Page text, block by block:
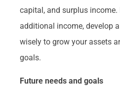
capital, and surplus
additional income, develop
wisely to grow your assets
goals.
Future needs and goals